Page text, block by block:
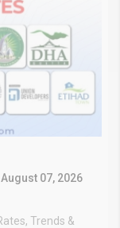
07, 2026
Trends &